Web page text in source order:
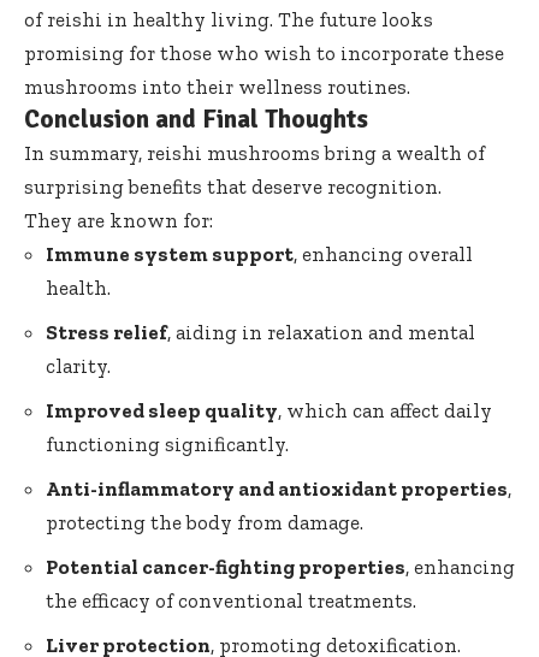
of reishi in healthy living. The future looks
promising for those who wish to incorporate these
mushrooms into their wellness routines.
Conclusion and Final Thoughts
In summary, reishi mushrooms bring a wealth of
surprising benefits that deserve recognition.
They are known for:
Immune system support, enhancing overall
health.
Stress relief, aiding in relaxation and mental
clarity.
Improved sleep quality, which can affect daily
functioning significantly.
Anti-inflammatory and antioxidant properties,
protecting the body from damage.
Potential cancer-fighting properties, enhancing
the efficacy of conventional treatments.
Liver protection, promoting detoxification.